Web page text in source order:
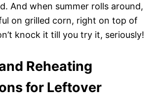
And when summer rolls around,
on grilled corn, right on top of
knock it till you try it, seriously!
Reheating
for Leftover